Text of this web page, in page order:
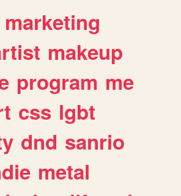
marketing
makeup
program me
css lgbt
dnd sanrio
metal